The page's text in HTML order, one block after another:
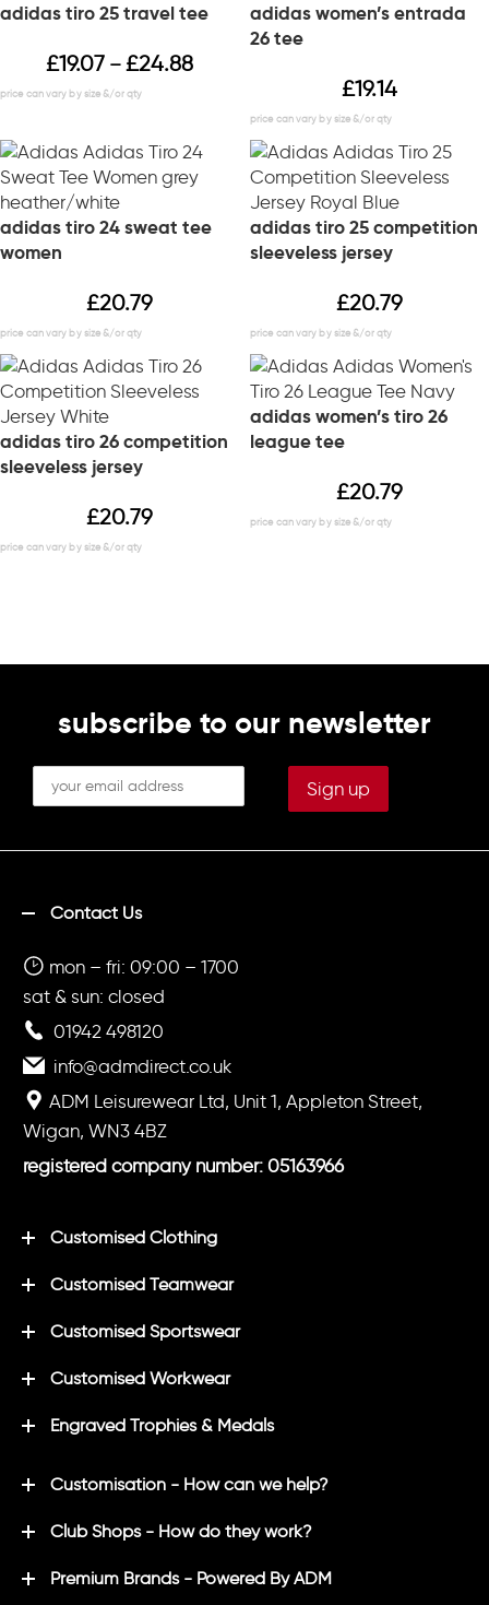
adidas tiro 25 travel tee
£19.07 – £24.88
adidas women’s entrada
26 tee
£19.14
adidas tiro 24 sweat tee
women
£20.79
adidas tiro 25 competition
sleeveless jersey
£20.79
adidas tiro 26 competition
sleeveless jersey
£20.79
adidas women’s tiro 26
league tee
£20.79
subscribe to our newsletter
Contact Us
mon – fri: 09:00 – 1700
sat & sun: closed
01942 498120
info@admdirect.co.uk
ADM Leisurewear Ltd, Unit 1, Appleton Street,
Wigan, WN3 4BZ
registered company number: 05163966
Customised Clothing
Customised Teamwear
Customised Sportswear
Customised Workwear
Engraved Trophies & Medals
Customisation - How can we help?
Club Shops - How do they work?
Premium Brands - Powered By ADM